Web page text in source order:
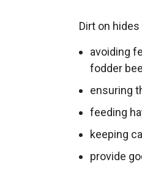
Dirt on
avoiding
fodder
ensuring
feeding
keeping
provide